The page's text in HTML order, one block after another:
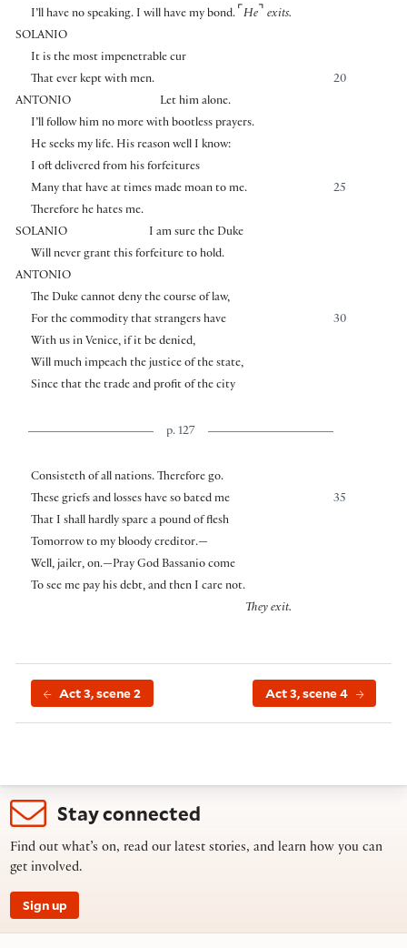
I’ll have no speaking. I will have my bond. ⌜ He ⌝ exits.
SOLANIO
It is the most impenetrable cur
20
That ever kept with men.
ANTONIO
Let him alone.
I’ll follow him no more with bootless prayers.
He seeks my life. His reason well I know:
I oft delivered from his forfeitures
25
Many that have at times made moan to me.
Therefore he hates me.
SOLANIO
I am sure the Duke
Will never grant this forfeiture to hold.
ANTONIO
The Duke cannot deny the course of law,
30
For the commodity that strangers have
With us in Venice, if it be denied,
Will much impeach the justice of the state,
Since that the trade and profit of the city
p. 127
Consisteth of all nations. Therefore go.
35
These griefs and losses have so bated me
That I shall hardly spare a pound of flesh
Tomorrow to my bloody creditor.—
Well, jailer, on.—Pray God Bassanio come
To see me pay his debt, and then I care not.
They exit.
Act 3, scene 2 Act 3, scene 4
Stay connected
Find out what’s on, read our latest stories, and learn how you can
get involved.
Sign up